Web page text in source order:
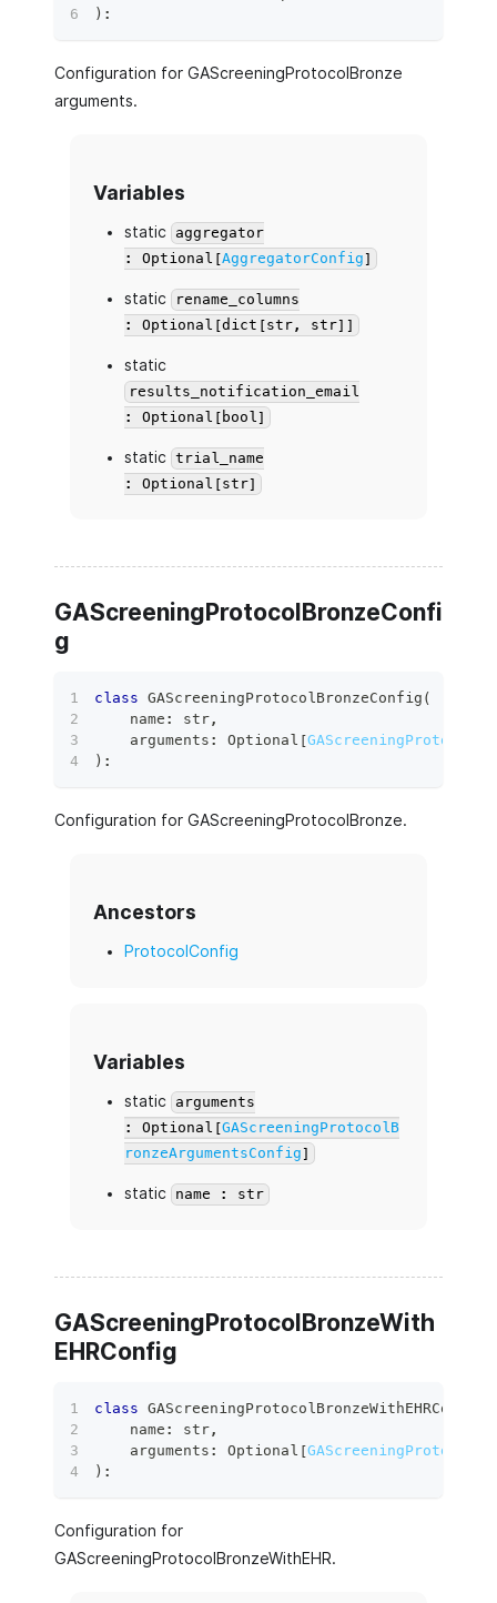
) :
Configuration for GAScreeningProtocolBronze
arguments.
Variables
static
aggregator
: Optional[AggregatorConfig]
static
rename_columns
: Optional[dict[str, str]]
static
results_notification_email
: Optional[bool]
static
trial_name
: Optional[str]
GAScreeningProtocolBronzeConfi
g
class GAScreeningProtocolBronzeConfig (
    name
: str,
    arguments
: Optional [
) :
Configuration for GAScreeningProtocolBronze.
Ancestors
ProtocolConfig
Variables
static
arguments
: Optional[GAScreeningProtocolB
ronzeArgumentsConfig]
static name : str
GAScreeningProtocolBronzeWith
EHRConfig
class GAScreeningProtocolBronzeWithEHRConfig
    name
: str,
    arguments
: Optional [
) :
Configuration for
GAScreeningProtocolBronzeWithEHR.